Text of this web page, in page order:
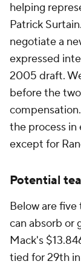
helping
Patrick
negotiate a
expressed
2005 draft.
before the
the process in
except for
Potential
Below are
can absorb or
Mack's
tied for 29th in